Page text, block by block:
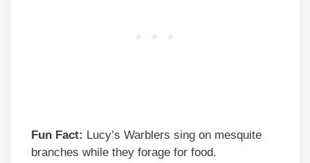
Fun Fact: Lucy’s Warblers sing on mesquite
branches while they forage for food.